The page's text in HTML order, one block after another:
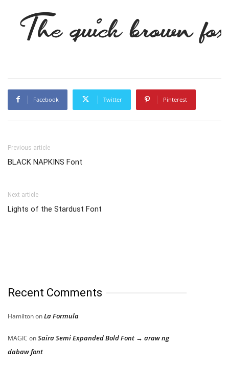
The quick brown
Facebook Twitter Pinterest
Previous article
BLACK NAPKINS Font
Next article
Lights of the Stardust Font
Recent Comments
HamiltononLa Formula
MAGIC onSaira Semi Expanded Bold Font → araw ng
dabaw font